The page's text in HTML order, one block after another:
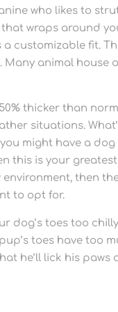
who likes to
wraps around
customizable fit.
Many animal house
thicker than
situations.
might have a
this is your
then
to opt for.
dog’s toes too
toes have too
he’ll lick his paws